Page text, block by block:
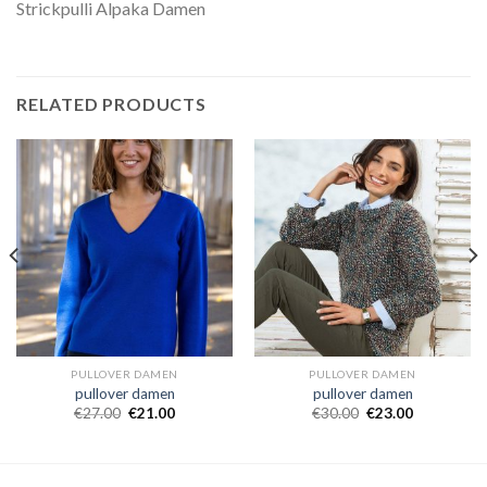
Strickpulli Alpaka Damen
RELATED PRODUCTS
PULLOVER DAMEN
pullover damen
€27.00 €21.00
PULLOVER DAMEN
pullover damen
€30.00 €23.00